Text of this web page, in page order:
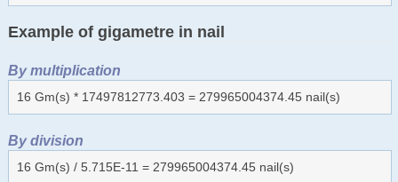
Example of gigametre in nail
By multiplication
16 Gm(s) * 17497812773.403 = 279965004374.45 nail(s)
By division
16 Gm(s) / 5.715E-11 = 279965004374.45 nail(s)